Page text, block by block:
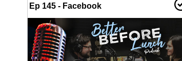
Ep 145 - Facebook